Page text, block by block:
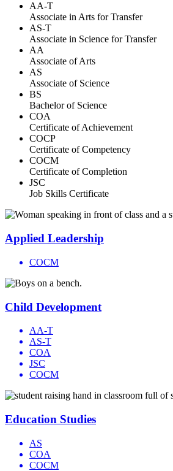
AA-T
Associate in Arts for Transfer
AS-T
Associate in Science for Transfer
AA
Associate of Arts
AS
Associate of Science
BS
Bachelor of Science
COA
Certificate of Achievement
COCP
Certificate of Competency
COCM
Certificate of Completion
JSC
Job Skills Certificate
Applied Leadership
COCM
Child Development
AA-T
AS-T
COA
JSC
COCM
Education Studies
AS
COA
COCM